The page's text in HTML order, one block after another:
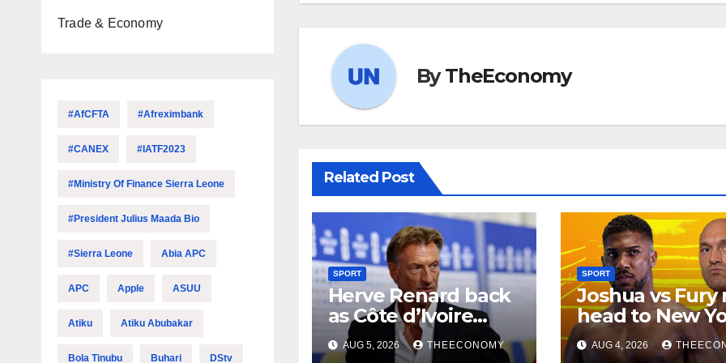
Trade & Economy
#AfCFTA #Afreximbank
#CANEX #IATF2023
#Ministry Of Finance Sierra Leone
#President Julius Maada Bio
#Sierra Leone Abia APC
APC Apple ASUU
Atiku Atiku Abubakar
Bola Tinubu Buhari DStv
ByTheEconomy
Related Post
SPORT
Herve Renard back
as Côte d’Ivoire
head coach
AUG 5, 2026 THEECONOMY
SPORT
Joshua vs Fury
head to New
AUG 4, 2026